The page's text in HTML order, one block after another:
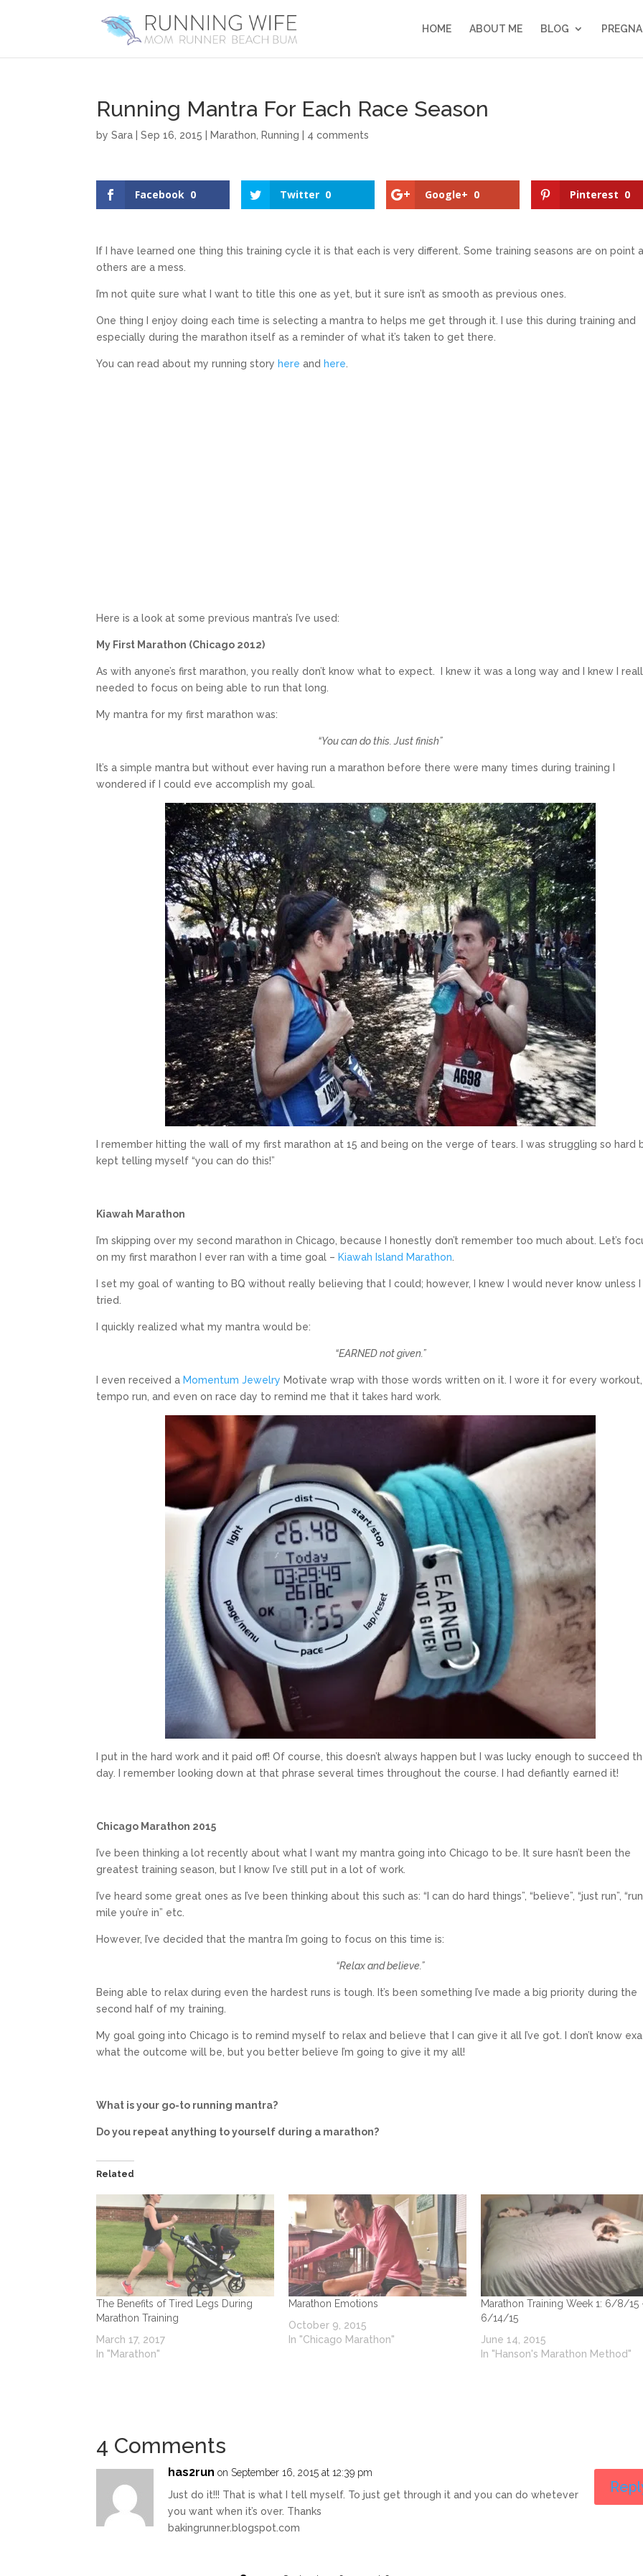
HOME ABOUT ME BLOG
Running Mantra For Each Race Season
bySara |Sep 16, 2015 Marathon Running 4 comments
Facebook 0 Twitter 0 Google+ 0 Pinterest 0
If I have learned one thing this training cycle it is that each is very different. Some training seasons are on point
others are a mess.
I’m not quite sure what I want to title this one as yet, but it sure isn’t as smooth as previous ones.
One thing I enjoy doing each time is selecting a mantra to helps me get through it. I use this during training and
especially during the marathon itself as a reminder of what it’s taken to get there.
You can read about my running story here and here
Here is a look at some previous mantra’s I’ve used:
My First Marathon (Chicago 2012)
As with anyone’s first marathon, you really don’t know what to expect. I knew it was a long way and I knew I
needed to focus on being able to run that long.
My mantra for my first marathon was:
“You can do this. Just finish”
It’s a simple mantra but without ever having run a marathon before there were many times during training I
wondered if I could eve accomplish my goal.
I remember hitting the wall of my first marathon at 15 and being on the verge of tears. I was struggling so hard
kept telling myself “you can do this!”
Kiawah Marathon
I’m skipping over my second marathon in Chicago, because I honestly don’t remember too much about. Let’s
on my first marathon I ever ran with a time goal – Kiawah Island Marathon
I set my goal of wanting to BQ without really believing that I could; however, I knew I would never know unless I
tried.
I quickly realized what my mantra would be:
“EARNED not given.”
I even received a Momentum Jewelry Motivate wrap with those words written on it. I wore it for every workout,
tempo run, and even on race day to remind me that it takes hard work.
I put in the hard work and it paid off! Of course, this doesn’t always happen but I was lucky enough to succeed
day. I remember looking down at that phrase several times throughout the course. I had defiantly earned it!
Chicago Marathon 2015
I’ve been thinking a lot recently about what I want my mantra going into Chicago to be. It sure hasn’t been the
greatest training season, but I know I’ve still put in a lot of work.
I’ve heard some great ones as I’ve been thinking about this such as: “I can do hard things”, “believe”, “just run”,
mile you’re in” etc.
However, I’ve decided that the mantra I’m going to focus on this time is:
“Relax and believe.”
Being able to relax during even the hardest runs is tough. It’s been something I’ve made a big priority during the
second half of my training.
My goal going into Chicago is to remind myself to relax and believe that I can give it all I’ve got. I don’t know
what the outcome will be, but you better believe I’m going to give it my all!
What is your go-to running mantra?
Do you repeat anything to yourself during a marathon?
Related
The Benefits of Tired Legs During
Marathon Training
March 17, 2017
In "Marathon"
Marathon Emotions
October 9, 2015
In "Chicago Marathon"
Marathon Training Week 1: 6/8/15
6/14/15
June 14, 2015
In "Hanson's Marathon Method"
4 Comments
has2run on September 16, 2015 at 12:39 pm
Just do it!!! That is what I tell myself. To just get through it and you can do whetever
you want when it’s over. Thanks
bakingrunner.blogspot.com